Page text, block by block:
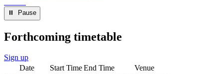
⏸︎ Pause
Forthcoming timetable
Sign up
Date
Start TimeEnd Time
Venue